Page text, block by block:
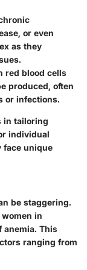
or even
as they
red blood cells
produced, often
or infections.
in tailoring
individual
face unique
be staggering.
in
anemia. This
ranging from